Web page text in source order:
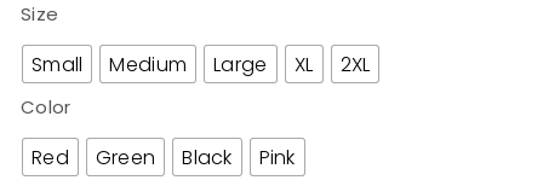
rating
Size
Small Medium Large XL 2XL
Color
Red Green Black Pink